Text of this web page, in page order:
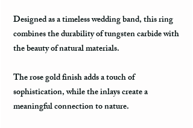
Designed as a timeless wedding band, this ring
combines the durability of tungsten carbide with
the beauty of natural materials.
The rose gold finish adds a touch of
sophistication, while the inlays create a
meaningful connection to nature.